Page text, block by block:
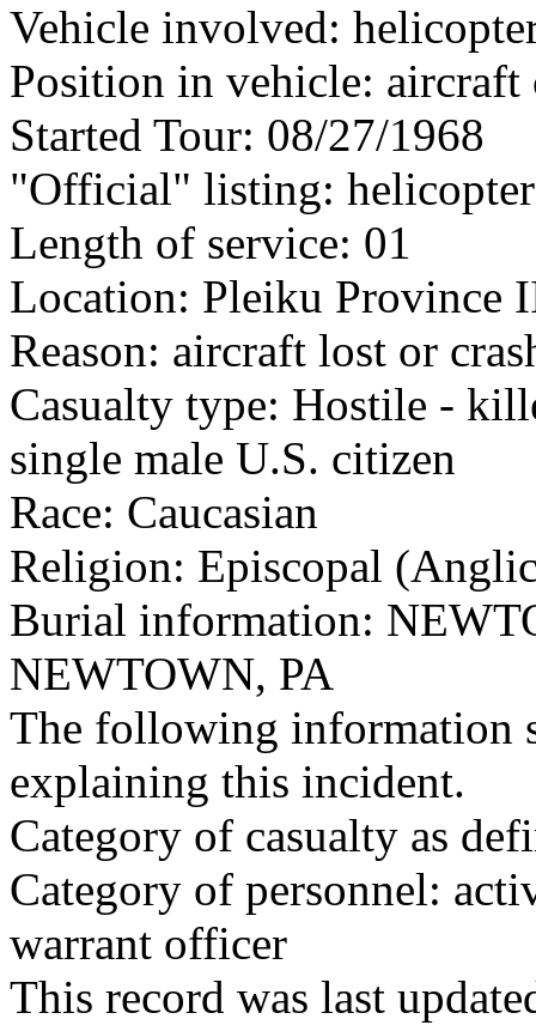
Vehicle involved:
Position in vehicle: aircraft
Started Tour: 08/27/1968
"Official" listing:
Length of service: 01
Location: Pleiku Province
Reason: aircraft lost or
Casualty type: Hostile -
single male U.S. citizen
Race: Caucasian
Religion: Episcopal
Burial information:
NEWTOWN, PA
The following information
explaining this incident.
Category of casualty as
Category of personnel:
warrant officer
This record was last